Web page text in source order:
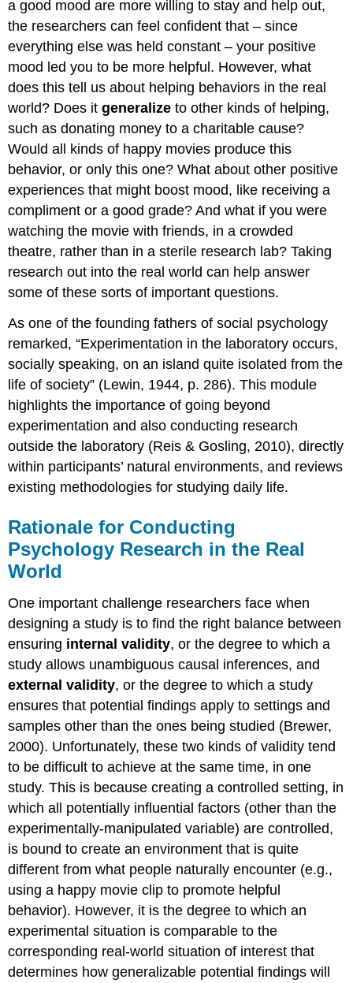
a good mood are more willing to stay and help out,
the researchers can feel confident that – since
everything else was held constant – your positive
mood led you to be more helpful. However, what
does this tell us about helping behaviors in the real
world? Does itgeneralize to other kinds of helping,
such as donating money to a charitable cause?
Would all kinds of happy movies produce this
behavior, or only this one? What about other positive
experiences that might boost mood, like receiving a
compliment or a good grade? And what if you were
watching the movie with friends, in a crowded
theatre, rather than in a sterile research lab? Taking
research out into the real world can help answer
some of these sorts of important questions.
As one of the founding fathers of social psychology
remarked, “Experimentation in the laboratory occurs,
socially speaking, on an island quite isolated from the
life of society” (Lewin, 1944, p. 286). This module
highlights the importance of going beyond
experimentation and also conducting research
outside the laboratory (Reis & Gosling, 2010), directly
within participants’ natural environments, and reviews
existing methodologies for studying daily life.
Rationale for Conducting
Psychology Research in the Real
World
One important challenge researchers face when
designing a study is to find the right balance between
ensuring internal validity, or the degree to which a
study allows unambiguous causal inferences, and
external validity, or the degree to which a study
ensures that potential findings apply to settings and
samples other than the ones being studied (Brewer,
2000). Unfortunately, these two kinds of validity tend
to be difficult to achieve at the same time, in one
study. This is because creating a controlled setting, in
which all potentially influential factors (other than the
experimentally-manipulated variable) are controlled,
is bound to create an environment that is quite
different from what people naturally encounter (e.g.,
using a happy movie clip to promote helpful
behavior). However, it is the degree to which an
experimental situation is comparable to the
corresponding real-world situation of interest that
determines how generalizable potential findings will